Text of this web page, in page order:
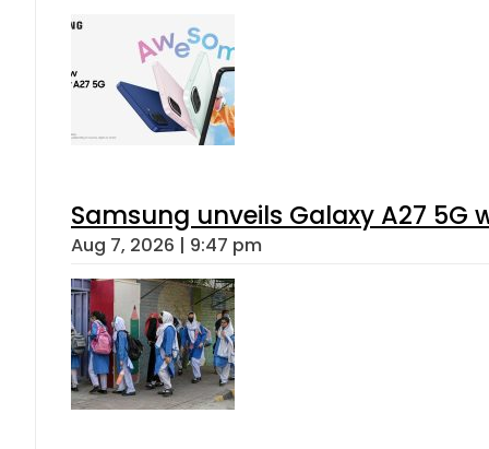
Samsung unveils Galaxy A27 5G
Aug 7, 2026 | 9:47 pm